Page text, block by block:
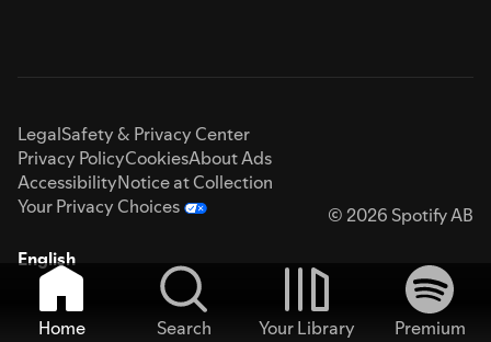
LegalSafety & Privacy Center
Privacy PolicyCookiesAbout Ads
AccessibilityNotice at Collection
Your Privacy Choices
© 2026 Spotify AB
English
Home Search Your Library
Premium